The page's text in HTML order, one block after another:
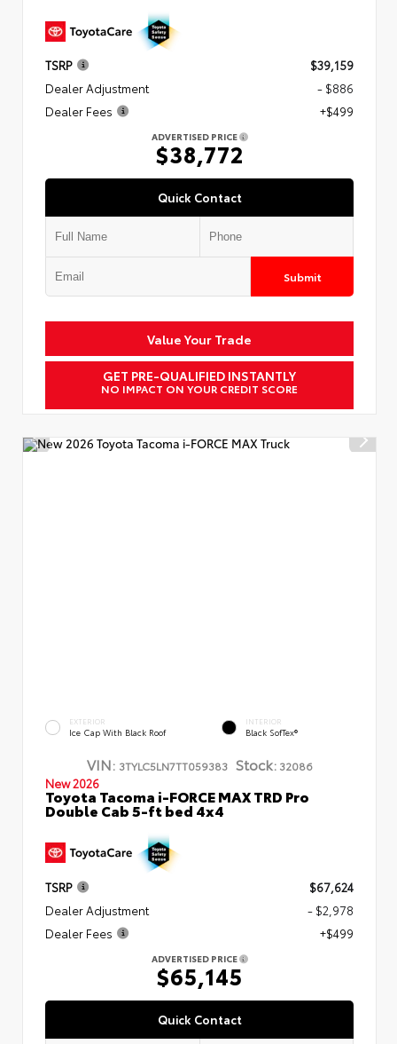
TSRP
$39,159
Dealer Adjustment
- $886
Dealer Fees
+$499
ADVERTISED PRICE
$38,772
Quick Contact
Submit
Value Your Trade
GET PRE-QUALIFIED INSTANTLY
NO IMPACT ON YOUR CREDIT SCORE
EXTERIOR
Ice Cap With Black Roof
INTERIOR
Black SofTex®
VIN: 3TYLC5LN7TT059383 Stock:32086
New 2026
Toyota Tacoma i-FORCE MAX TRD Pro
Double Cab 5-ft bed 4x4
TSRP
$67,624
Dealer Adjustment
- $2,978
Dealer Fees
+$499
ADVERTISED PRICE
$65,145
Quick Contact